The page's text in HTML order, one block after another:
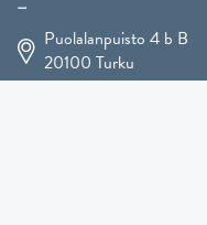
Puolalanpuisto 4 b B
20100 Turku